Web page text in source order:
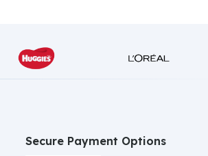
Secure Payment Options